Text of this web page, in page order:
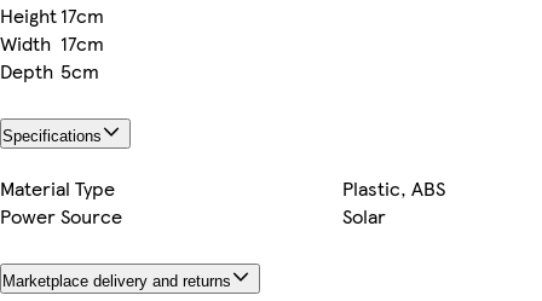
Height17cm
Width 17cm
Depth 5cm
Specifications
Material Type
Plastic, ABS
Power Source
Solar
Marketplace delivery and returns